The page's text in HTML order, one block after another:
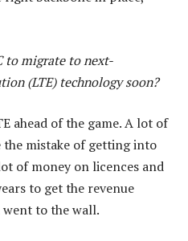
to migrate to next-
(LTE) technology soon?
ahead of the game. A lot of
the mistake of getting into
of money on licences and
to get the revenue
to the wall.